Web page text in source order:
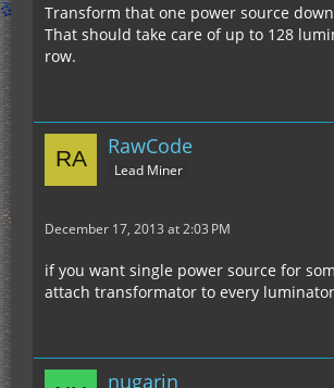
Transform that one power source
That should take care of up to 128
row.
RawCode
Lead Miner
December 17, 2013 at 2:03 PM
if you want single power source for
attach transformator to every
nugarin